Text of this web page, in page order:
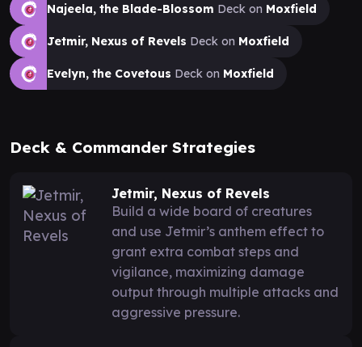
Najeela, the Blade-Blossom Deck on Moxfield
Jetmir, Nexus of Revels Deck on Moxfield
Evelyn, the Covetous Deck on Moxfield
Deck & Commander Strategies
Jetmir, Nexus of Revels
Build a wide board of creatures
and use Jetmir’s anthem effect to
grant extra combat steps and
vigilance, maximizing damage
output through multiple attacks and
aggressive pressure.